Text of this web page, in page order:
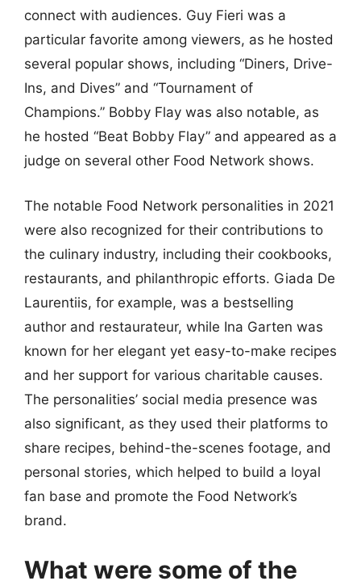
connect with audiences. Guy Fieri was a
particular favorite among viewers, as he hosted
several popular shows, including “Diners, Drive-
Ins, and Dives” and “Tournament of
Champions.” Bobby Flay was also notable, as
he hosted “Beat Bobby Flay” and appeared as a
judge on several other Food Network shows.
The notable Food Network personalities in 2021
were also recognized for their contributions to
the culinary industry, including their cookbooks,
restaurants, and philanthropic efforts. Giada De
Laurentiis, for example, was a bestselling
author and restaurateur, while Ina Garten was
known for her elegant yet easy-to-make recipes
and her support for various charitable causes.
The personalities’ social media presence was
also significant, as they used their platforms to
share recipes, behind-the-scenes footage, and
personal stories, which helped to build a loyal
fan base and promote the Food Network’s
brand.
What were some of the